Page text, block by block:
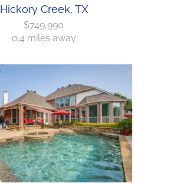
Hickory Creek, TX
$749,990
0.4 miles away